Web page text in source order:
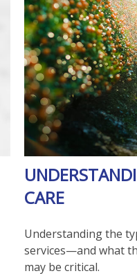
CARE
Understanding the
services—and what
may be critical.